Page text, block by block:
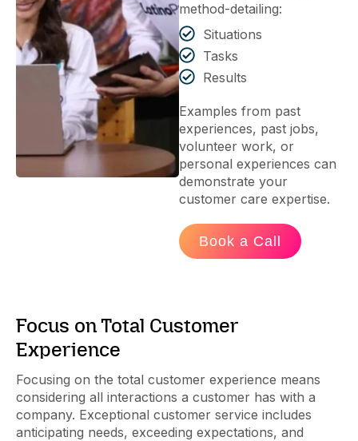
method-detailing:
Situations
Tasks
Results
Examples from past
experiences, past jobs,
volunteer work, or
personal experiences can
demonstrate your
customer care expertise.
Book a Call
Focus on Total Customer
Experience
Focusing on the total customer experience means
considering all interactions a customer has with a
company. Exceptional customer service includes
anticipating needs, exceeding expectations, and